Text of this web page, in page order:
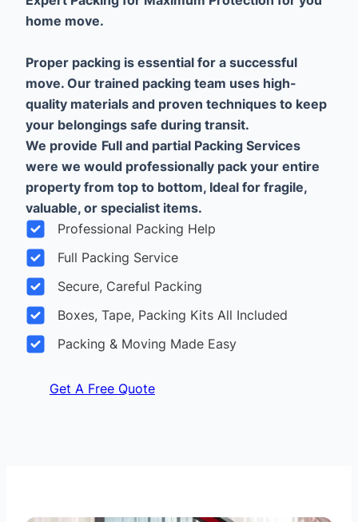
home move.
Proper packing is essential for a successful
move. Our trained packing team uses high-
quality materials and proven techniques to keep
your belongings safe during transit.
We provide Full and partial Packing Services
were we would professionally pack your entire
property from top to bottom, Ideal for fragile,
valuable, or specialist items.
Professional Packing Help
Full Packing Service
Secure, Careful Packing
Boxes, Tape, Packing Kits All Included
Packing & Moving Made Easy
Get A Free Quote